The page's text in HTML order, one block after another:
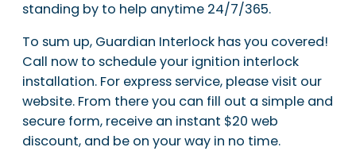
standing by to help anytime 24/7/365.
To sum up, Guardian Interlock has you covered!
Call now to schedule your ignition interlock
installation. For express service, please visit our
website. From there you can fill out a simple and
secure form, receive an instant $20 web
discount, and be on your way in no time.